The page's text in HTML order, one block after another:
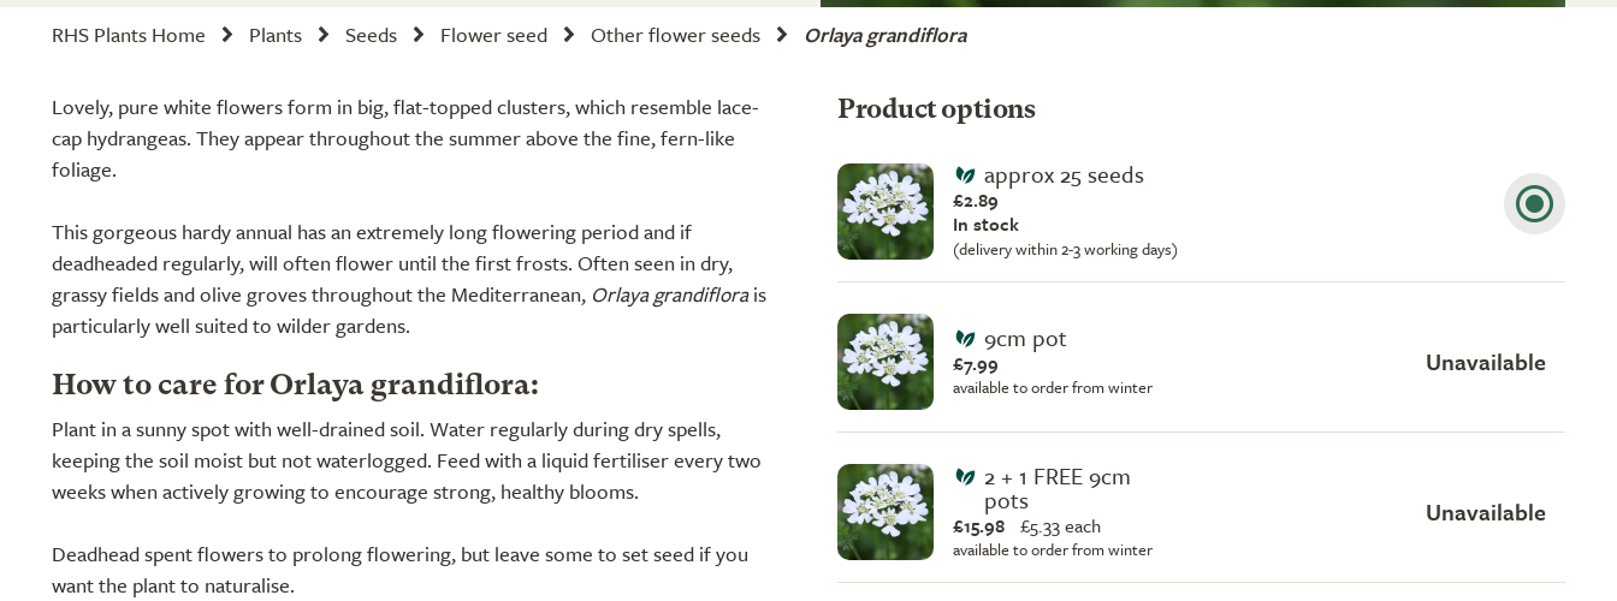
RHS Plants Home Plants Seeds Flower seed Other flower seeds Orlaya grandiflora
Lovely, pure white flowers form in big, flat-topped clusters, which resemble lace-
cap hydrangeas. They appear throughout the summer above the fine, fern-like
foliage.
This gorgeous hardy annual has an extremely long flowering period and if
deadheaded regularly, will often flower until the first frosts. Often seen in dry,
grassy fields and olive groves throughout the Mediterranean, Orlaya grandiflorais
particularly well suited to wilder gardens.
How to care for Orlaya grandiflora:
Plant in a sunny spot with well-drained soil. Water regularly during dry spells,
keeping the soil moist but not waterlogged. Feed with a liquid fertiliser every two
weeks when actively growing to encourage strong, healthy blooms.
Deadhead spent flowers to prolong flowering, but leave some to set seed if you
want the plant to naturalise.
Product options
approx 25 seeds
£2.89
In stock
(delivery within 2-3 working days)
9cm pot
£7.99
available to order from winter
Unavailable
2 + 1 FREE 9cm
pots
£15.98 £5.33 each
available to order from winter
Unavailable